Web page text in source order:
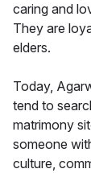
caring and
They are
elders.
Today,
tend to
matrimony
someone
culture,